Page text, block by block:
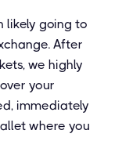
likely going to
After
we highly
your
immediately
where you